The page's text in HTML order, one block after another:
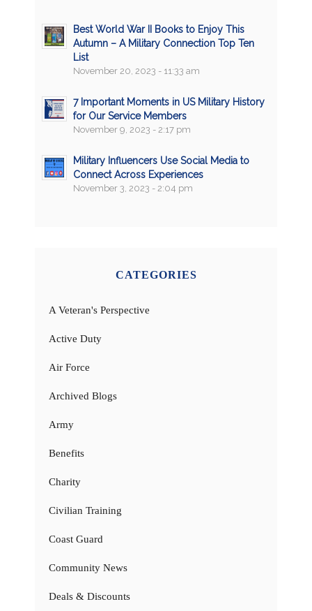
Best World War II Books to Enjoy This
Autumn – A Military Connection Top Ten
List
November 20, 2023 - 11:33 am
7 Important Moments in US Military History
for Our Service Members
November 9, 2023 - 2:17 pm
Military Influencers Use Social Media to
Connect Across Experiences
November 3, 2023 - 2:04 pm
CATEGORIES
A Veteran's Perspective
Active Duty
Air Force
Archived Blogs
Army
Benefits
Charity
Civilian Training
Coast Guard
Community News
Deals & Discounts